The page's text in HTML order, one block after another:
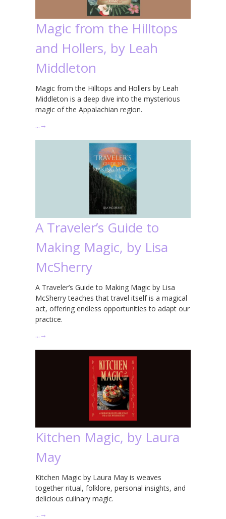
Magic from the Hilltops
and Hollers, by Leah
Middleton
Magic from the Hilltops and Hollers by Leah
Middleton is a deep dive into the mysterious
magic of the Appalachian region.
… →
A Traveler’s Guide to
Making Magic, by Lisa
McSherry
A Traveler’s Guide to Making Magic by Lisa
McSherry teaches that travel itself is a magical
act, offering endless opportunities to adapt our
practice.
… →
Kitchen Magic, by Laura
May
Kitchen Magic by Laura May is weaves
together ritual, folklore, personal insights, and
delicious culinary magic.
… →